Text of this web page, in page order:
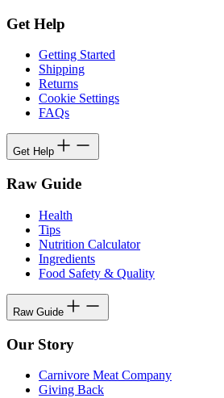
Get Help
Getting Started
Shipping
Returns
Cookie Settings
FAQs
Get Help
Raw Guide
Health
Tips
Nutrition Calculator
Ingredients
Food Safety & Quality
Raw Guide
Our Story
Carnivore Meat Company
Giving Back